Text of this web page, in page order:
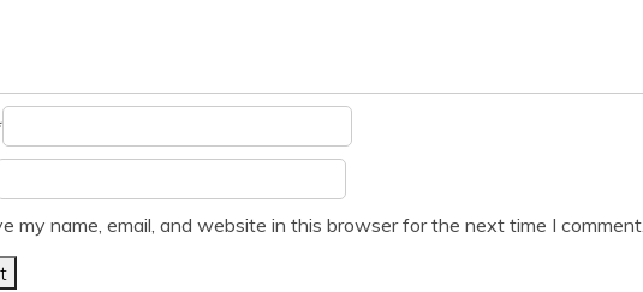
my name, email, and website in this browser for the next time I comment.